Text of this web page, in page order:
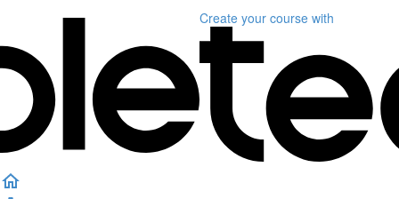
Create your course with